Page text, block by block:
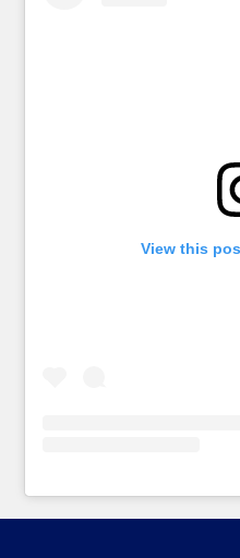
View this